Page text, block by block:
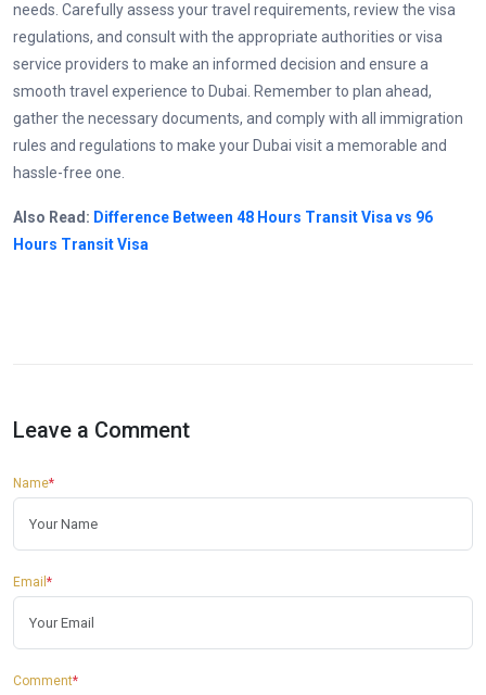
needs. Carefully assess your travel requirements, review the visa
regulations, and consult with the appropriate authorities or visa
service providers to make an informed decision and ensure a
smooth travel experience to Dubai. Remember to plan ahead,
gather the necessary documents, and comply with all immigration
rules and regulations to make your Dubai visit a memorable and
hassle-free one.
Also Read: Difference Between 48 Hours Transit Visa vs 96
Hours Transit Visa
Leave a Comment
Name*
Email *
Comment*